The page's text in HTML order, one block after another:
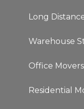
Long
Warehouse
Office Movers
Residential